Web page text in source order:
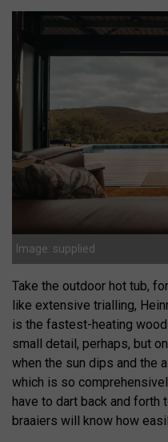
Image: supplied
Take the outdoor hot tub,
like extensive trialling,
is the fastest-heating
small detail, perhaps, but
when the sun dips and the
which is so
have to dart back and forth
braaiers will know how